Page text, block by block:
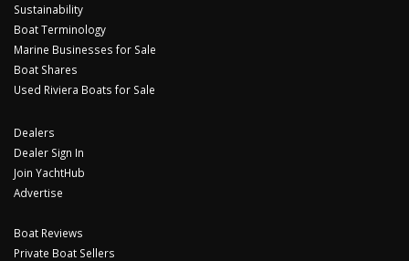
Sustainability
Boat Terminology
Marine Businesses for Sale
Boat Shares
Used Riviera Boats for Sale
Dealers
Dealer Sign In
Join YachtHub
Advertise
Boat Reviews
Private Boat Sellers